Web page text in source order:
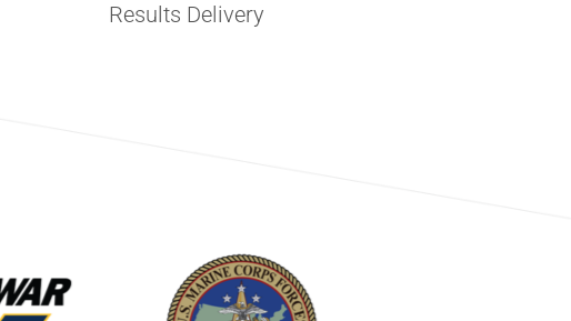
Results Delivery